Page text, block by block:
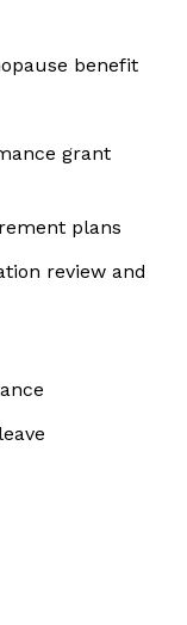
benefit
grant
plans
review and